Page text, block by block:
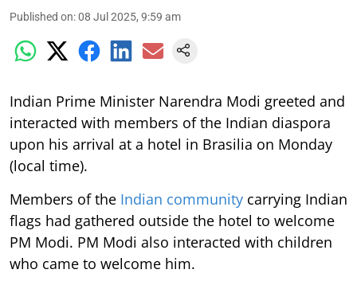
Published on:08 Jul 2025, 9:59 am
Indian Prime Minister Narendra Modi greeted and
interacted with members of the Indian diaspora
upon his arrival at a hotel in Brasilia on Monday
(local time).
Members of the Indian community carrying Indian
flags had gathered outside the hotel to welcome
PM Modi. PM Modi also interacted with children
who came to welcome him.